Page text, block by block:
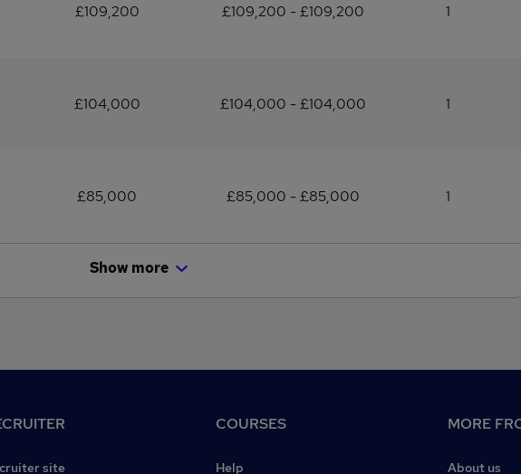
£109,200 £109,200 - £109,200 1
£104,000 £104,000 - £104,000 1
£85,000 £85,000 - £85,000 1
Show more
site
COURSES
Help
MORE
About us